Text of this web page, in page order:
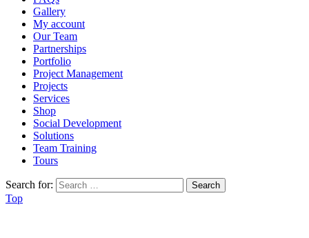
Gallery
My account
Our Team
Partnerships
Portfolio
Project Management
Projects
Services
Shop
Social Development
Solutions
Team Training
Tours
Search for:
Top